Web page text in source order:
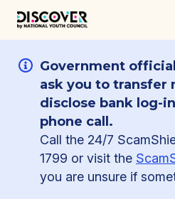
Government
ask you to transfer
disclose bank log-
phone call.
Call the 24/7
1799 or visit the
you are unsure if